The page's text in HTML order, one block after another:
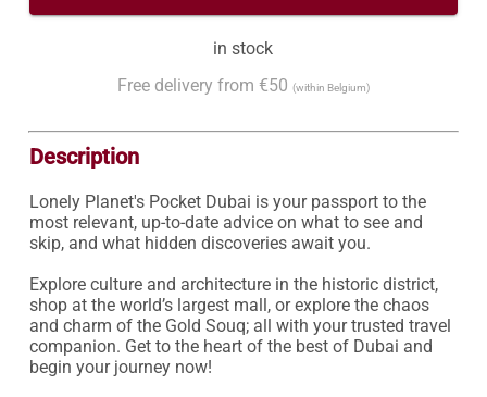
in stock
Free delivery from €50 (within Belgium)
Description
Lonely Planet's Pocket Dubai is your passport to the
most relevant, up-to-date advice on what to see and
skip, and what hidden discoveries await you.
Explore culture and architecture in the historic district,
shop at the world’s largest mall, or explore the chaos
and charm of the Gold Souq; all with your trusted travel
companion. Get to the heart of the best of Dubai and
begin your journey now!